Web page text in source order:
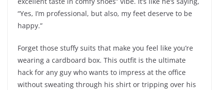
“Yes, I’m professional, but also, my feet deserve to be
happy.”
Forget those stuffy suits that make you feel like you’re
wearing a cardboard box. This outfit is the ultimate
hack for any guy who wants to impress at the office
without sweating through his shirt or tripping over his